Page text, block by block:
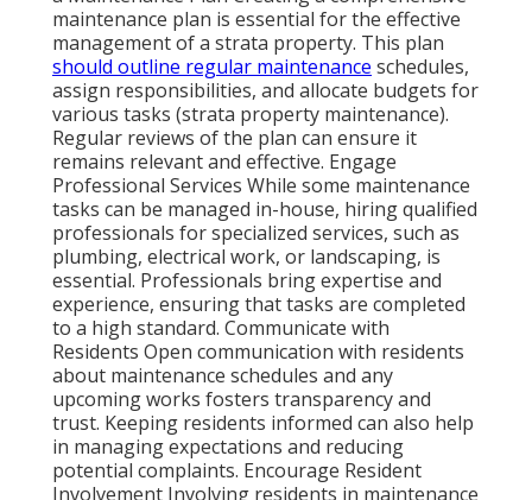
maintenance plan is essential for the effective
management of a strata property. This plan
should outline regular maintenance schedules,
assign responsibilities, and allocate budgets for
various tasks (strata property maintenance).
Regular reviews of the plan can ensure it
remains relevant and effective. Engage
Professional Services While some maintenance
tasks can be managed in-house, hiring qualified
professionals for specialized services, such as
plumbing, electrical work, or landscaping, is
essential. Professionals bring expertise and
experience, ensuring that tasks are completed
to a high standard. Communicate with
Residents Open communication with residents
about maintenance schedules and any
upcoming works fosters transparency and
trust. Keeping residents informed can also help
in managing expectations and reducing
potential complaints. Encourage Resident
Involvement Involving residents in maintenance